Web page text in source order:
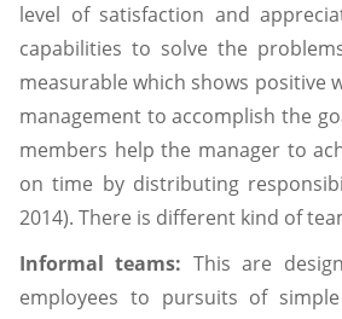
level of satisfaction and
capabilities to solve the
measurable which shows positive
management to accomplish the
members help the manager to
on time by distributing
2014). There is different kind of
Informal teams: This are
employees to pursuits of